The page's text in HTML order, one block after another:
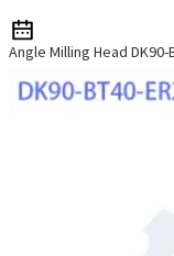
Angle Milling Head DK90-